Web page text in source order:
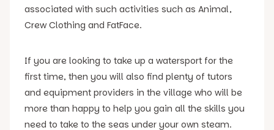
associated with such activities such as Animal,
Crew Clothing and FatFace.
If you are looking to take up a watersport for the
first time, then you will also find plenty of tutors
and equipment providers in the village who will be
more than happy to help you gain all the skills you
need to take to the seas under your own steam.